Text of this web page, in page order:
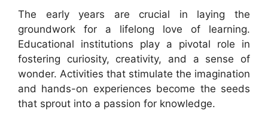
The early years are crucial in laying the
groundwork for a lifelong love of learning.
Educational institutions play a pivotal role in
fostering curiosity, creativity, and a sense of
wonder. Activities that stimulate the imagination
and hands-on experiences become the seeds
that sprout into a passion for knowledge.